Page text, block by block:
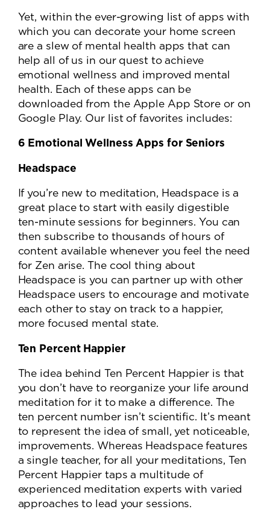
Yet, within the ever-growing list of apps with
which you can decorate your home screen
are a slew of mental health apps that can
help all of us in our quest to achieve
emotional wellness and improved mental
health. Each of these apps can be
downloaded from the Apple App Store or on
Google Play. Our list of favorites includes:
6 Emotional Wellness Apps for Seniors
Headspace
If you’re new to meditation, Headspace is a
great place to start with easily digestible
ten-minute sessions for beginners. You can
then subscribe to thousands of hours of
content available whenever you feel the need
for Zen arise. The cool thing about
Headspace is you can partner up with other
Headspace users to encourage and motivate
each other to stay on track to a happier,
more focused mental state.
Ten Percent Happier
The idea behind Ten Percent Happier is that
you don’t have to reorganize your life around
meditation for it to make a difference. The
ten percent number isn’t scientific. It’s meant
to represent the idea of small, yet noticeable,
improvements. Whereas Headspace features
a single teacher, for all your meditations, Ten
Percent Happier taps a multitude of
experienced meditation experts with varied
approaches to lead your sessions.